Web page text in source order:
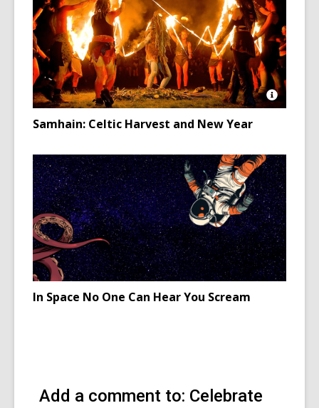
Open
in
Ireland
Samhain
Samhain: Celtic Harvest and New Year
In Space No One Can Hear You Scream
Add a comment to: Celebrate